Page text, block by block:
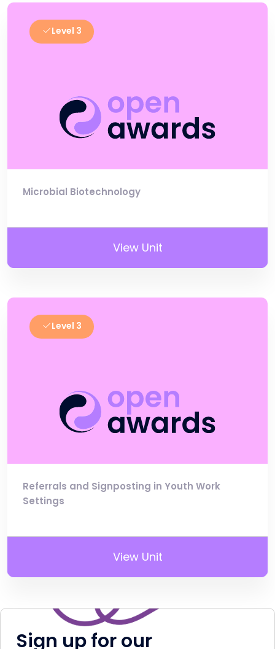
Level 3
Microbial Biotechnology
View Unit
Level 3
Referrals and Signposting in Youth Work
Settings
View Unit
Sign up for our